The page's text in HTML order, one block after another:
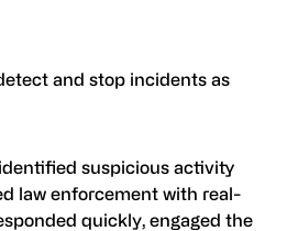
and stop incidents as
suspicious activity
law enforcement with real-
quickly, engaged the